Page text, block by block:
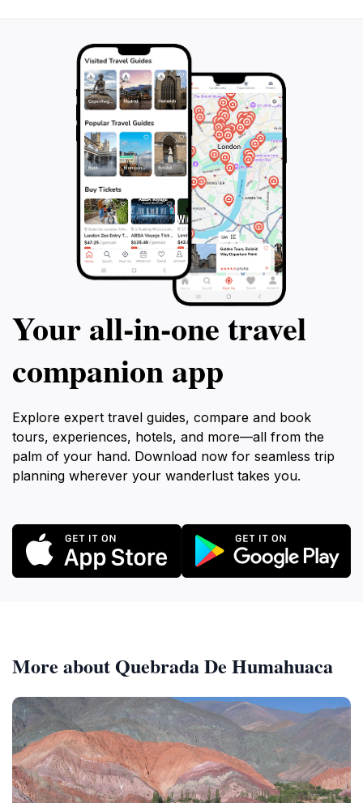
activities. This hidden gem is a must-visit for anyone
Your all‑in‑one travel
companion app
Explore expert travel guides, compare and book
tours, experiences, hotels, and more—all from the
palm of your hand. Download now for seamless trip
planning wherever your wanderlust takes you.
More about Quebrada De Humahuaca